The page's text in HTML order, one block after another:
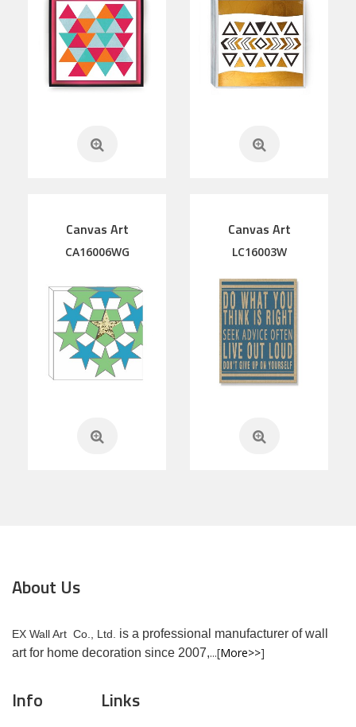
Canvas Art
CA16006WG
Canvas Art
LC16003W
About Us
EX Wall Art Co., Ltd. is a professional manufacturer of wall
art for home decoration since 2007,...[More>>]
Info Links